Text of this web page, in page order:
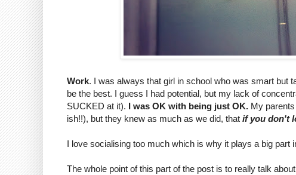
Work. I was always that girl in school who was smart but
be the best. I guess I had potential, but my lack of
SUCKED at it). I was OK with being just OK. My
ish!!), but they knew as much as we did, that if you don't
I love socialising too much which is why it plays a big part
The whole point of this part of the post is to really talk